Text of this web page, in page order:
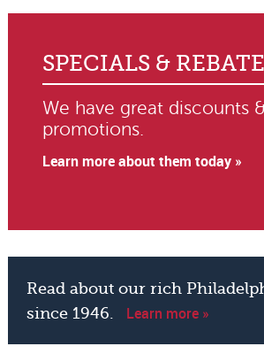
SPECIALS &
We have great discounts
promotions.
Learn more about them today »
Read about our rich
since 1946.
Learn more »